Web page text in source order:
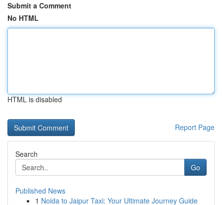
Submit a Comment
No HTML
HTML is disabled
Report Page
Search
Go
Published News
1 Noida to Jaipur Taxi: Your Ultimate Journey Guide